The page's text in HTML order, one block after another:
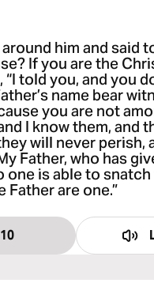
him and said
If you are the
told you, and you
name bear
you are not
I know them, and
will never perish,
Father, who has
one is able to
Father are one.”